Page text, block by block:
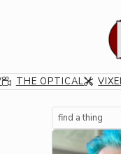
THE OPTICAL
Search